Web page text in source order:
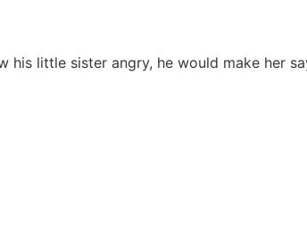
his little sister angry, he would make her